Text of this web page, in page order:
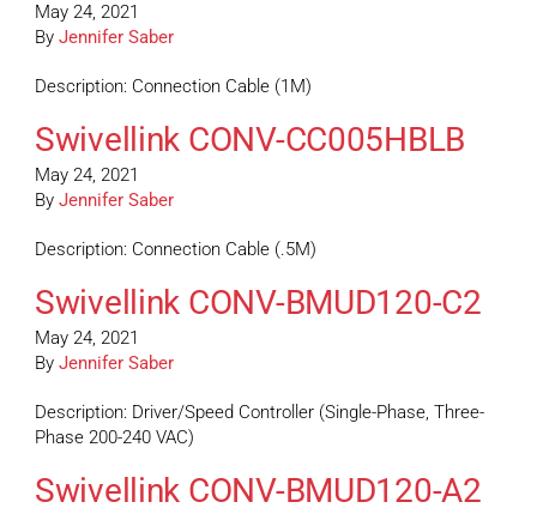
May 24, 2021
By Jennifer Saber
Description: Connection Cable (1M)
Swivellink CONV-CC005HBLB
May 24, 2021
By Jennifer Saber
Description: Connection Cable (.5M)
Swivellink CONV-BMUD120-C2
May 24, 2021
By Jennifer Saber
Description: Driver/Speed Controller (Single-Phase, Three-
Phase 200-240 VAC)
Swivellink CONV-BMUD120-A2